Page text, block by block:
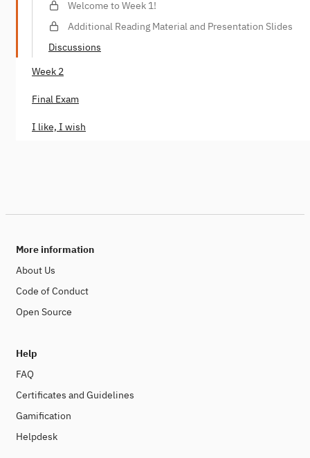
Welcome to Week 1!
Additional Reading Material and Presentation Slides
Discussions
Week 2
Final Exam
I like, I wish
More information
About Us
Code of Conduct
Open Source
Help
FAQ
Certificates and Guidelines
Gamification
Helpdesk